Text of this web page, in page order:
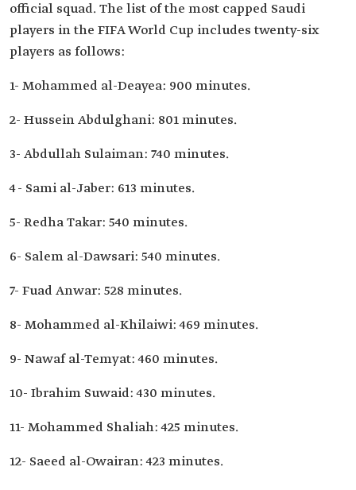
official squad. The list of the most capped Saudi
players in the FIFA World Cup includes twenty-six
players as follows:
1- Mohammed al-Deayea: 900 minutes.
2- Hussein Abdulghani: 801 minutes.
3- Abdullah Sulaiman: 740 minutes.
4- Sami al-Jaber: 613 minutes.
5- Redha Takar: 540 minutes.
6- Salem al-Dawsari: 540 minutes.
7- Fuad Anwar: 528 minutes.
8- Mohammed al-Khilaiwi: 469 minutes.
9- Nawaf al-Temyat: 460 minutes.
10- Ibrahim Suwaid: 430 minutes.
11- Mohammed Shaliah: 425 minutes.
12- Saeed al-Owairan: 423 minutes.